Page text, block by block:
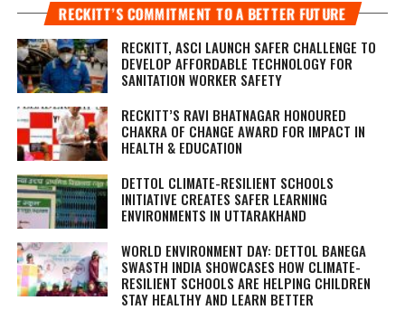
RECKITT’S COMMITMENT TO A BETTER FUTURE
RECKITT, ASCI LAUNCH SAFER CHALLENGE TO
DEVELOP AFFORDABLE TECHNOLOGY FOR
SANITATION WORKER SAFETY
RECKITT’S RAVI BHATNAGAR HONOURED
CHAKRA OF CHANGE AWARD FOR IMPACT IN
HEALTH & EDUCATION
DETTOL CLIMATE-RESILIENT SCHOOLS
INITIATIVE CREATES SAFER LEARNING
ENVIRONMENTS IN UTTARAKHAND
WORLD ENVIRONMENT DAY: DETTOL BANEGA
SWASTH INDIA SHOWCASES HOW CLIMATE-
RESILIENT SCHOOLS ARE HELPING CHILDREN
STAY HEALTHY AND LEARN BETTER